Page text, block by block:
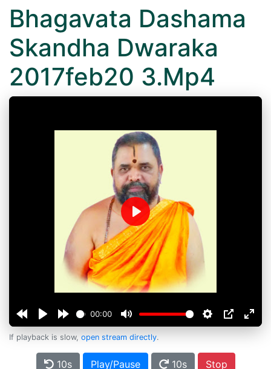
Bhagavata Dashama
Skandha Dwaraka
2017feb20 3.Mp4
00:00
Play
If playback is slow, open stream directly.
10s Play/Pause 10s Stop